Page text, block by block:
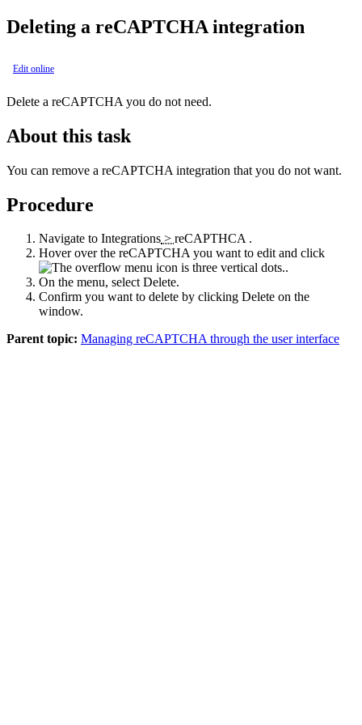
Deleting a reCAPTCHA integration
Edit online
Delete a reCAPTCHA you do not need.
About this task
You can remove a reCAPTCHA integration that you do not want.
Procedure
Navigate to Integrations > reCAPTHCA.
Hover over the reCAPTCHA you want to edit and click
.
On the menu, selectDelete.
Confirm you want to delete by clicking Delete on the
window.
Parent topic: Managing reCAPTCHA through the user interface